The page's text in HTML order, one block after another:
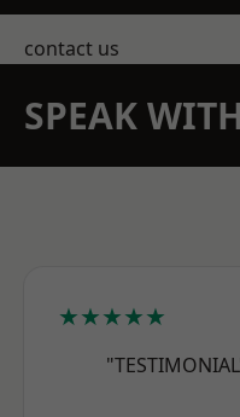
contact us
SPEAK
★★★★★